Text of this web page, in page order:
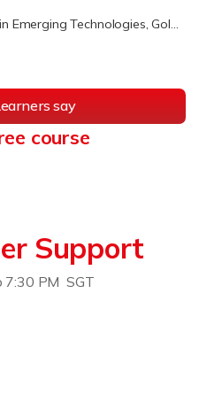
say
course
Support
7:30 PM SGT